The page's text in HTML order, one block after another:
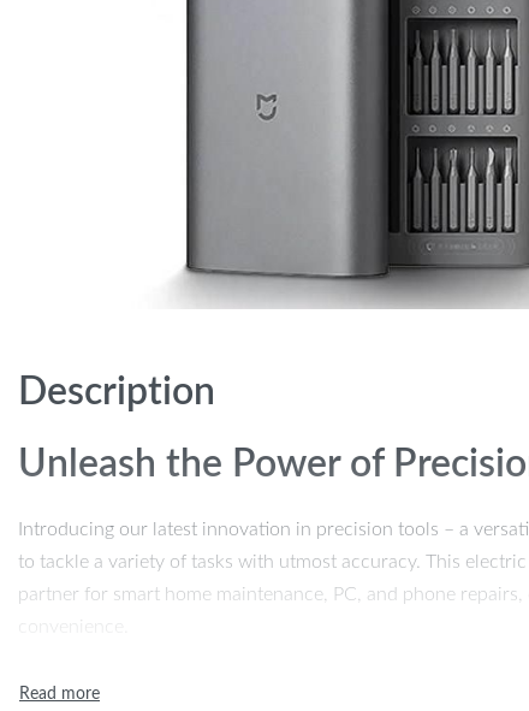
Description
Unleash the Power of
Introducing our latest innovation in precision tools – a
to tackle a variety of tasks with utmost accuracy. This
partner for smart home maintenance, PC, and phone
convenience.
Features That Define